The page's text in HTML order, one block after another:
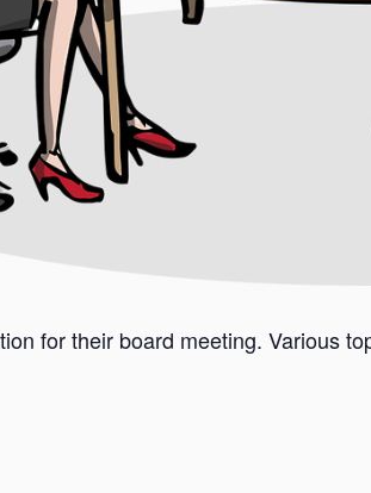
for their board meeting. Various